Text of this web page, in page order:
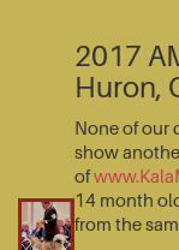
2017
Huron,
None of our
show
of
14 month
from the